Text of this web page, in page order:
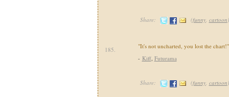
Share: (funny, cartoon)
185.
"It's not uncharted, you lost the chart!"
- Kiff, Futurama
Share: (funny, cartoon)